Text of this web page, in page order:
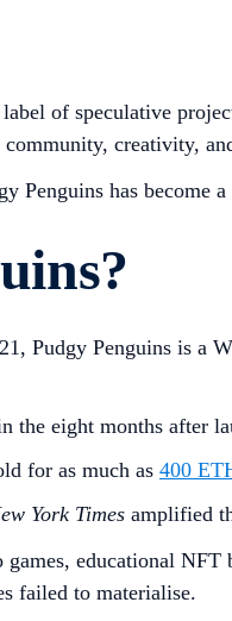
label of speculative
creativity,
Penguins has
Pudgy Penguins is
the eight months after
for as much as 400
York Times amplified
games, educational NFT
failed to materialise.